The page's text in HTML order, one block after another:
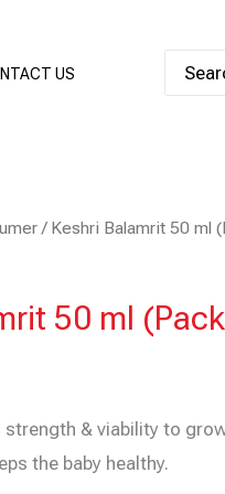
US
for:
/ Keshri Balamrit 50 ml
50 ml
strength & viability to
the baby healthy.